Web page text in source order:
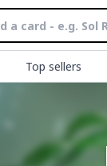
Top sellers